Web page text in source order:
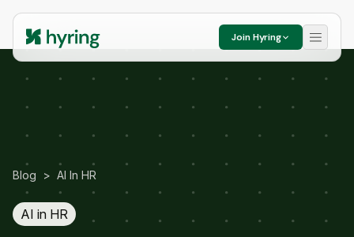
Join Hyring
Blog > AI In HR
AI in HR